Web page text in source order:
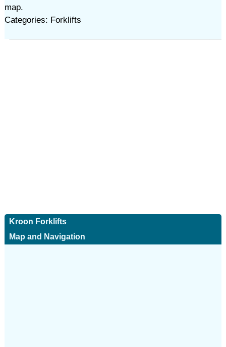
map.
Categories: Forklifts
Kroon Forklifts
Map and Navigation